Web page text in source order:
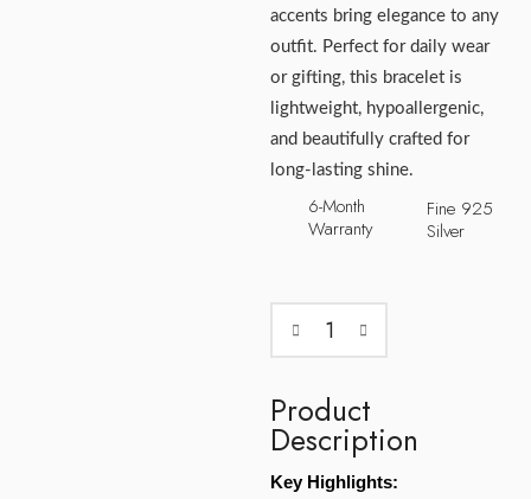
accents bring elegance to any
outfit. Perfect for daily wear
or gifting, this bracelet is
lightweight, hypoallergenic,
and beautifully crafted for
long-lasting shine.
6-Month
Warranty
Fine 925
Silver
Product
Description
Key Highlights: